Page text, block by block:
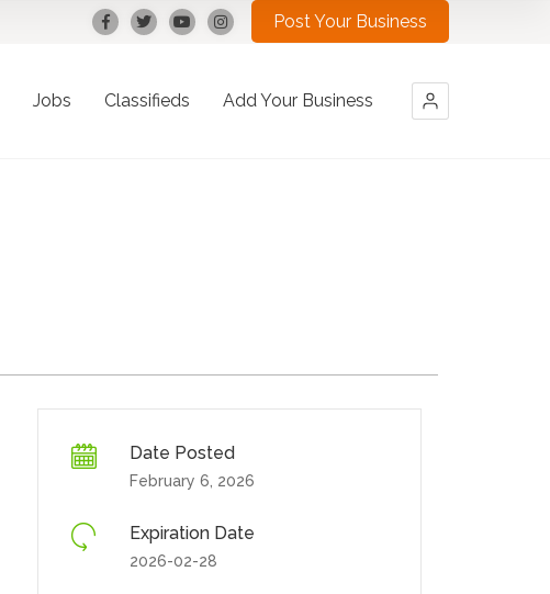
Post Your Business
Jobs Classifieds Add Your Business
Date Posted
February 6, 2026
Expiration Date
2026-02-28